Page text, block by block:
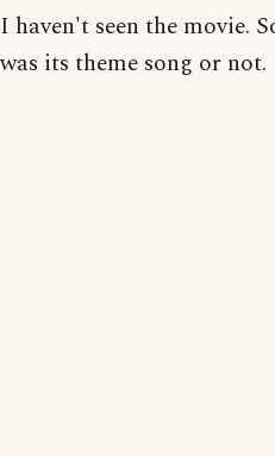
I haven't seen the movie.
was its theme song or not.